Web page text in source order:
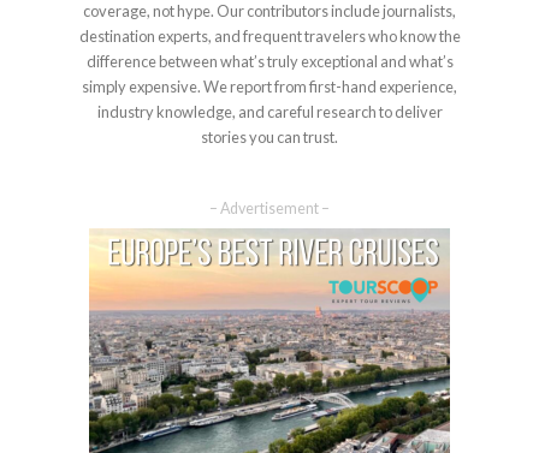
coverage, not hype. Our contributors include journalists,
destination experts, and frequent travelers who know the
difference between what’s truly exceptional and what’s
simply expensive. We report from first-hand experience,
industry knowledge, and careful research to deliver
stories you can trust.
– Advertisement –